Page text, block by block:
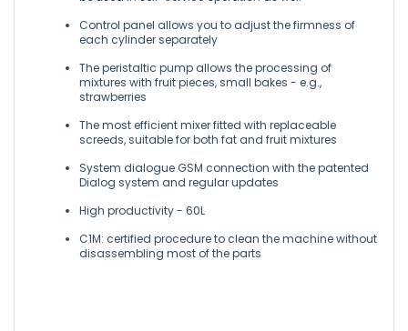
Control panel allows you to adjust the firmness of
each cylinder separately
The peristaltic pump allows the processing of
mixtures with fruit pieces, small bakes - e.g.,
strawberries
The most efficient mixer fitted with replaceable
screeds, suitable for both fat and fruit mixtures
System dialogue GSM connection with the patented
Dialog system and regular updates
High productivity - 60L
C1M: certified procedure to clean the machine without
disassembling most of the parts